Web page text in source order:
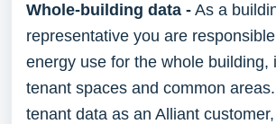
Whole-building data - As a
representative you are
energy use for the whole building,
tenant spaces and common
tenant data as an Alliant